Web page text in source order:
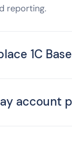
reporting.
1C
account